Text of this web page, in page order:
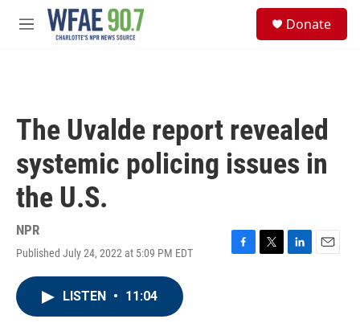
Skip to main content
M
Donate
The Uvalde report revealed
systemic policing issues in
the U.S.
NPR
Published July 24, 2022 at 5:09 PM EDT
F
T
L
E
LISTEN • 11:04